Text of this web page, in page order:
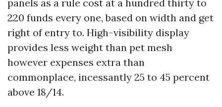
panels as a rule cost at a hundred thirty to
220 funds every one, based on width and get
right of entry to. High-visibility display
provides less weight than pet mesh
however expenses extra than
commonplace, incessantly 25 to 45 percent
above 18/14.